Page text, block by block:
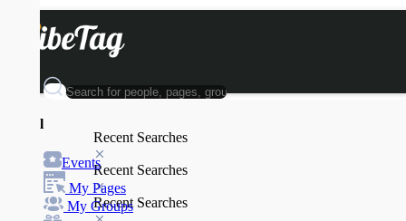
Recent Searches
Recent Searches
Recent Searches
Events
My Pages
My Groups